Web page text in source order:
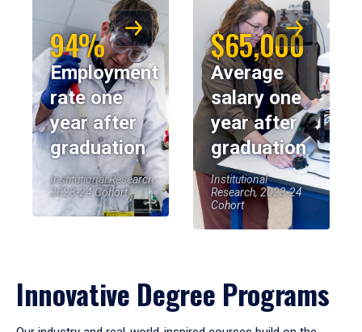
94%
Employment
rate one
year after
graduation
Institutional Research,
2023-24 Cohort
$65,000
Average
salary one
year after
graduation
Institutional
Research, 2023-24
Cohort
Innovative Degree Programs